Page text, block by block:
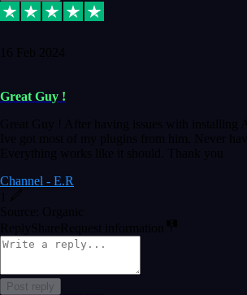
16 Feb 2024
Great Guy !
Great Guy ! After having issues with installing
Ive got most of my plugins from him. Never
Everything works like it should. Thank you
Channel - E.R
Source: Organic
Reply ShareRequest information
Post reply